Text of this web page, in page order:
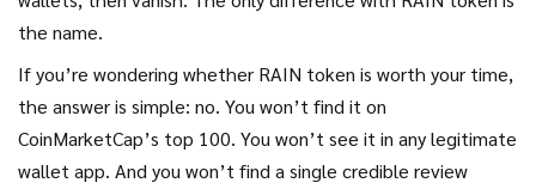
the name.
If you’re wondering whether RAIN token is worth your time,
the answer is simple: no. You won’t find it on
CoinMarketCap’s top 100. You won’t see it in any legitimate
wallet app. And you won’t find a single credible review